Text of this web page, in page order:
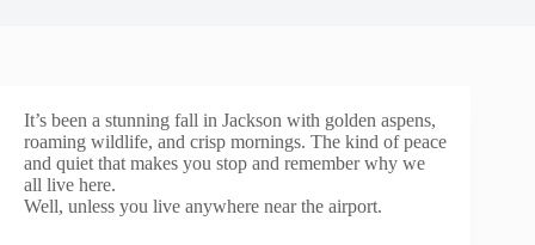
It’s been a stunning fall in Jackson with golden aspens,
roaming wildlife, and crisp mornings. The kind of peace
and quiet that makes you stop and remember why we
all live here.
Well, unless you live anywhere near the airport.